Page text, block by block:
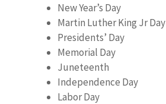
New Year’s Day
Martin Luther King Jr Day
Presidents’ Day
Memorial Day
Juneteenth
Independence Day
Labor Day